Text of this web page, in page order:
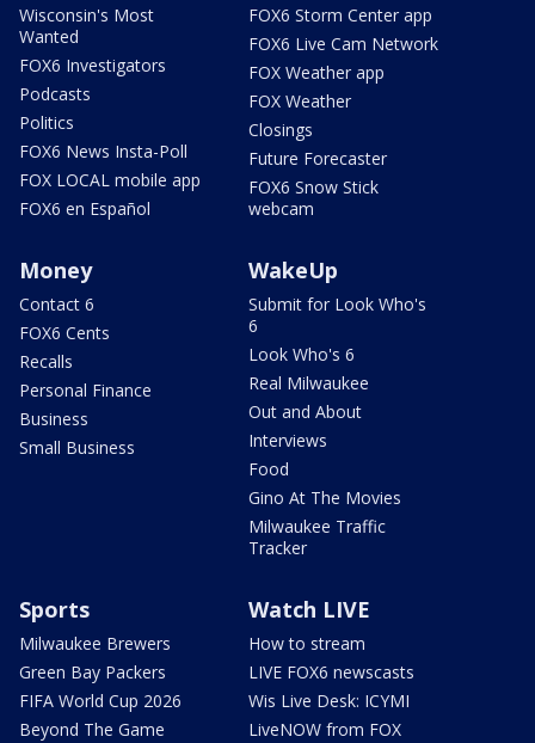
Wisconsin's Most
Wanted
FOX6 Investigators
Podcasts
Politics
FOX6 News Insta-Poll
FOX LOCAL mobile app
FOX6 en Español
FOX6 Storm Center app
FOX6 Live Cam Network
FOX Weather app
FOX Weather
Closings
Future Forecaster
FOX6 Snow Stick
webcam
Money
Contact 6
FOX6 Cents
Recalls
Personal Finance
Business
Small Business
WakeUp
Submit for Look Who's
6
Look Who's 6
Real Milwaukee
Out and About
Interviews
Food
Gino At The Movies
Milwaukee Traffic
Tracker
Sports
Milwaukee Brewers
Green Bay Packers
FIFA World Cup 2026
Beyond The Game
Watch LIVE
How to stream
LIVE FOX6 newscasts
Wis Live Desk: ICYMI
LiveNOW from FOX